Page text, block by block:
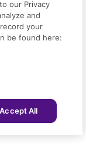
our Privacy
and
your
be found here:
Accept All